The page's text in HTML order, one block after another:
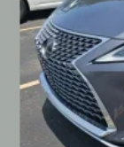
4-Wheel Disc
Assist, Hill Hold